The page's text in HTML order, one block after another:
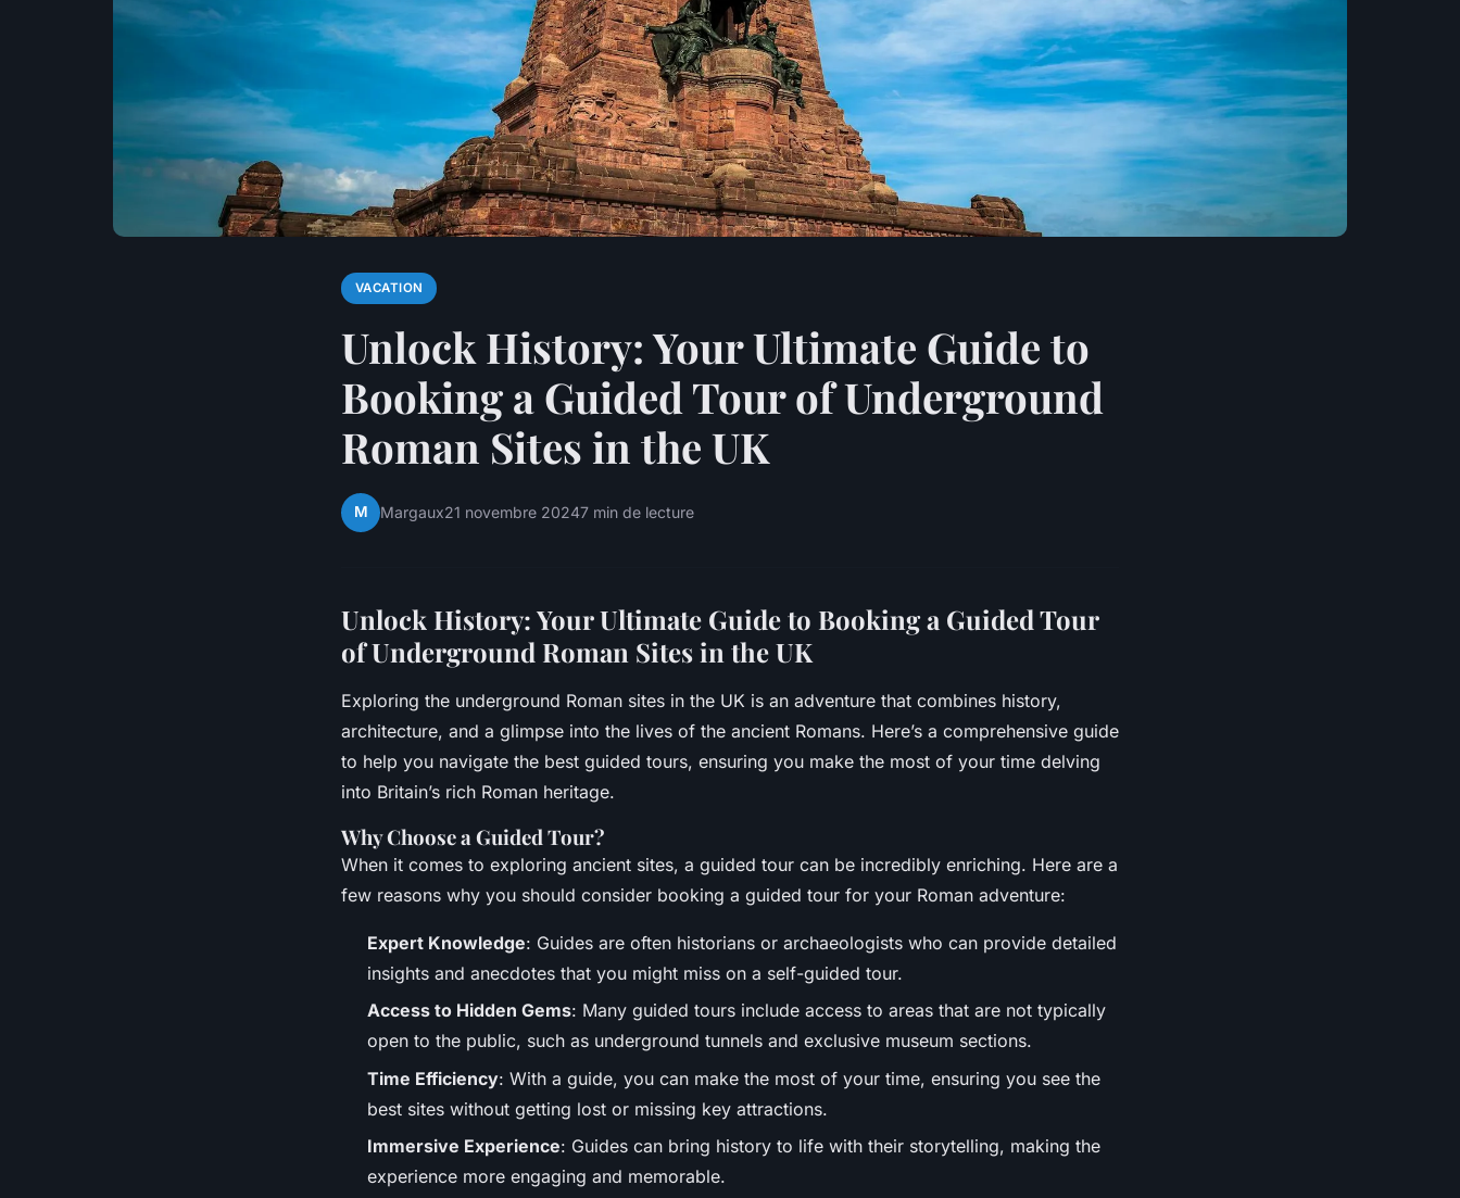
VACATION
Unlock History: Your Ultimate Guide to
Booking a Guided Tour of Underground
Roman Sites in the UK
M Margaux21 novembre 20247 min de lecture
Unlock History: Your Ultimate Guide to Booking a Guided Tour
of Underground Roman Sites in the UK
Exploring the underground Roman sites in the UK is an adventure that combines history,
architecture, and a glimpse into the lives of the ancient Romans. Here’s a comprehensive guide
to help you navigate the best guided tours, ensuring you make the most of your time delving
into Britain’s rich Roman heritage.
Why Choose a Guided Tour?
When it comes to exploring ancient sites, a guided tour can be incredibly enriching. Here are a
few reasons why you should consider booking a guided tour for your Roman adventure:
Expert Knowledge: Guides are often historians or archaeologists who can provide detailed
insights and anecdotes that you might miss on a self-guided tour.
Access to Hidden Gems: Many guided tours include access to areas that are not typically
open to the public, such as underground tunnels and exclusive museum sections.
Time Efficiency: With a guide, you can make the most of your time, ensuring you see the
best sites without getting lost or missing key attractions.
Immersive Experience: Guides can bring history to life with their storytelling, making the
experience more engaging and memorable.